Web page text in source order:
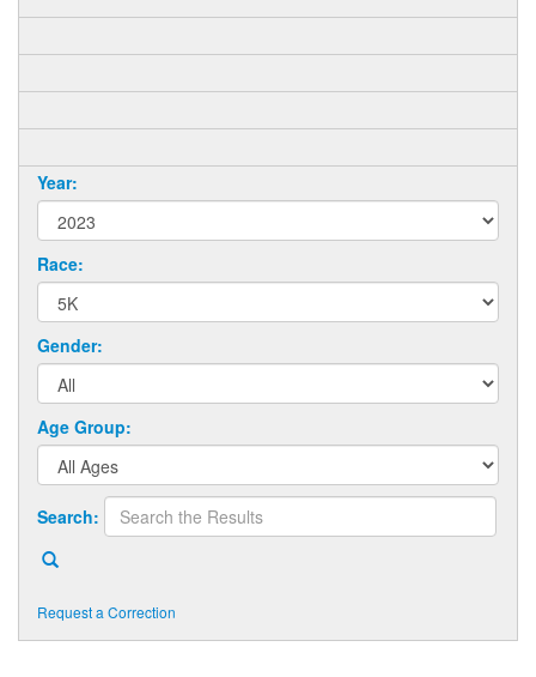
Year:
Race:
Gender:
Age Group:
Search:
Request a Correction